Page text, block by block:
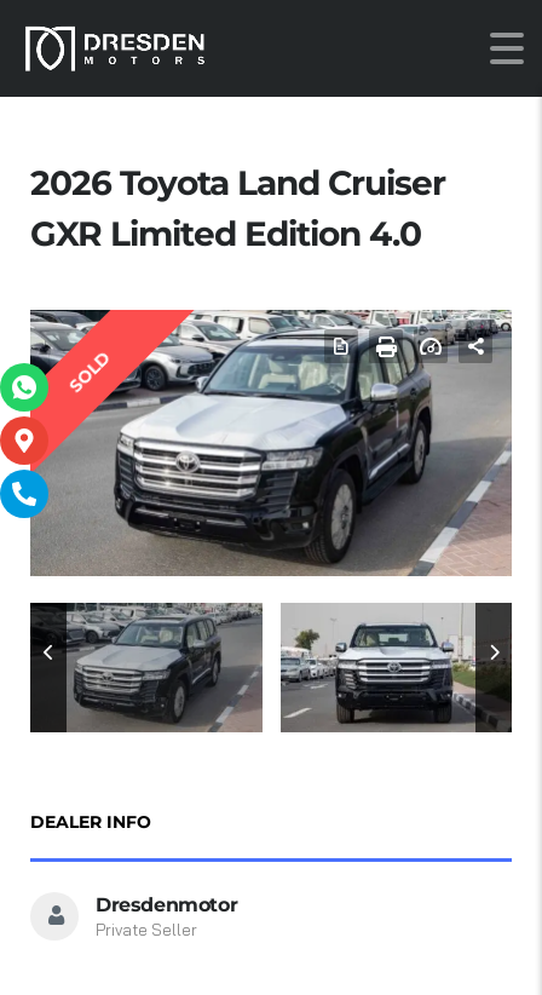
2026 Toyota Land Cruiser
GXR Limited Edition 4.0
SOLD
DEALER INFO
Dresdenmotor
Private Seller